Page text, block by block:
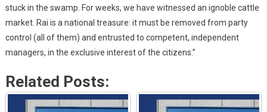
stuck in the swamp. For weeks, we have witnessed an ignoble cattle
market. Rai is a national treasure: it must be removed from party
control (all of them) and entrusted to competent, independent
managers, in the exclusive interest of the citizens.”
Related Posts: